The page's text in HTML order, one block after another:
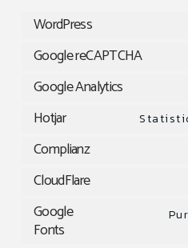
WordPress
Google reCAPTCHA
Google Analytics
Hotjar
Complianz
CloudFlare
Google
Fonts